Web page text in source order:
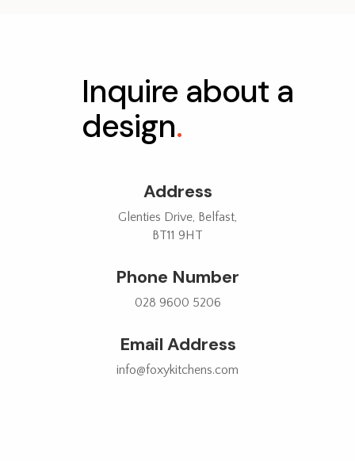
Inquire about a
design.
Address
Glenties Drive, Belfast,
BT11 9HT
Phone Number
028 9600 5206
Email Address
info@foxykitchens.com